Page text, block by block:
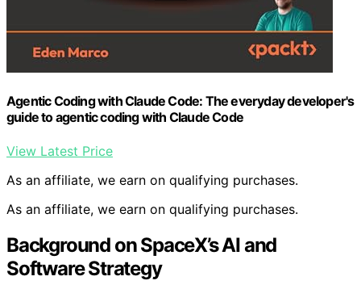
Agentic Coding with Claude Code: The everyday developer's
guide to agentic coding with Claude Code
View Latest Price
As an affiliate, we earn on qualifying purchases.
As an affiliate, we earn on qualifying purchases.
Background on SpaceX’s AI and
Software Strategy